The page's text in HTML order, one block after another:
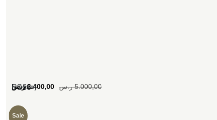
SS66
[woosw] 5.000,00 ر.س 3.400,00 ر.س
Sale